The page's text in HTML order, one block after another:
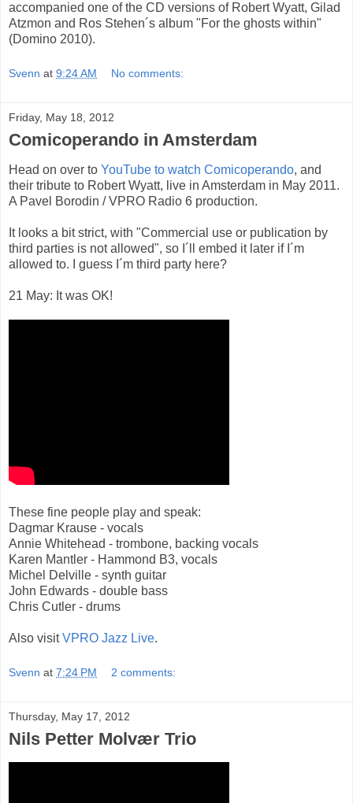
accompanied one of the CD versions of Robert Wyatt, Gilad
Atzmon and Ros Stehen´s album "For the ghosts within"
(Domino 2010).
Svenn at 9:24 AM No comments:
Friday, May 18, 2012
Comicoperando in Amsterdam
Head on over to YouTube to watch Comicoperando, and
their tribute to Robert Wyatt, live in Amsterdam in May 2011.
A Pavel Borodin / VPRO Radio 6 production.
It looks a bit strict, with "Commercial use or publication by
third parties is not allowed", so I´ll embed it later if I´m
allowed to. I guess I´m third party here?
21 May: It was OK!
These fine people play and speak:
Dagmar Krause - vocals
Annie Whitehead - trombone, backing vocals
Karen Mantler - Hammond B3, vocals
Michel Delville - synth guitar
John Edwards - double bass
Chris Cutler - drums
Also visitVPRO Jazz Live.
Svenn at 7:24 PM 2 comments:
Thursday, May 17, 2012
Nils Petter Molvær Trio